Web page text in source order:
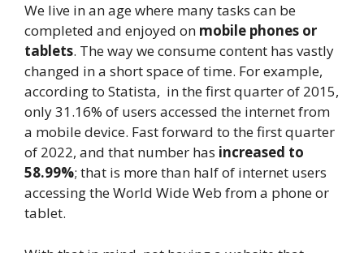
We live in an age where many tasks can be
completed and enjoyed on mobile phones or
tablets. The way we consume content has vastly
changed in a short space of time. For example,
according to Statista, in the first quarter of 2015,
only 31.16% of users accessed the internet from
a mobile device. Fast forward to the first quarter
of 2022, and that number has increased to
58.99%; that is more than half of internet users
accessing the World Wide Web from a phone or
tablet.